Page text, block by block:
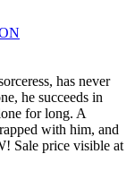
has never
he succeeds in
for long. A
with him, and
Sale price visible at